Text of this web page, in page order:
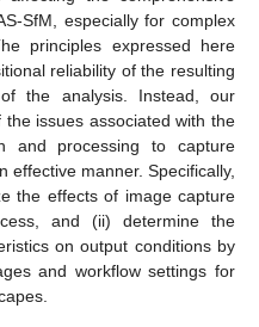
SfM, especially for complex
principles expressed here
reliability of the resulting
the analysis. Instead, our
issues associated with the
and processing to capture
effective manner. Specifically,
the effects of image capture
and (ii) determine the
on output conditions by
and workflow settings for